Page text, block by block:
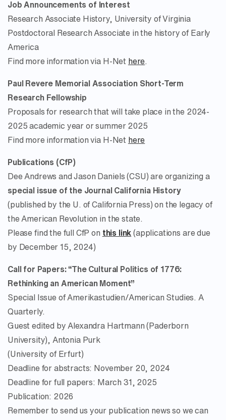
Job Announcements of Interest
Research Associate History, University of Virginia
Postdoctoral Research Associate in the history of Early
America
Find more information via H-Net here.
Paul Revere Memorial Association Short-Term
Research Fellowship
Proposals for research that will take place in the 2024-
2025 academic year or summer 2025
Find more information via H-Net here
Publications (CfP)
Dee Andrews and Jason Daniels (CSU) are organizing a
special issue of the Journal California History
(published by the U. of California Press) on the legacy of
the American Revolution in the state.
Please find the full CfP on this link (applications are due
by December 15, 2024)
Call for Papers: “The Cultural Politics of 1776:
Rethinking an American Moment”
Special Issue of Amerikastudien/American Studies. A
Quarterly.
Guest edited by Alexandra Hartmann (Paderborn
University), Antonia Purk
(University of Erfurt)
Deadline for abstracts: November 20, 2024
Deadline for full papers: March 31, 2025
Publication: 2026
Remember to send us your publication news so we can